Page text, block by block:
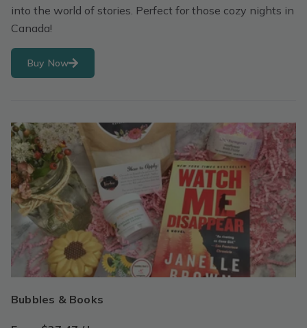
into the world of stories. Perfect for those cozy nights in
Canada!
Buy Now
Bubbles & Books